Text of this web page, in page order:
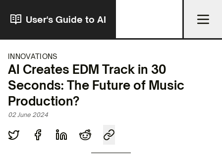
User's Guide to AI
INNOVATIONS
AI Creates EDM Track in 30
Seconds: The Future of Music
Production?
02 June 2024